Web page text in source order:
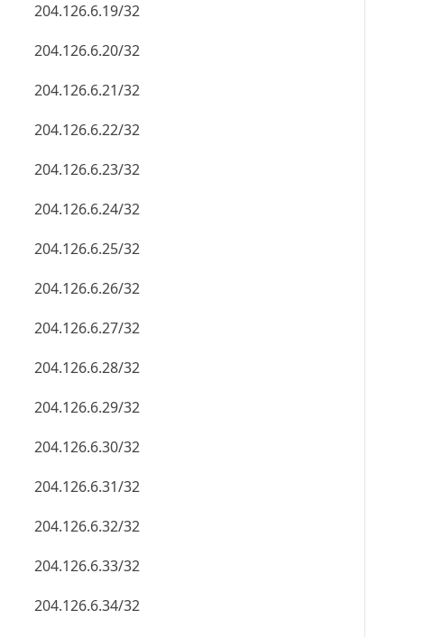
204.126.6.19/32
204.126.6.20/32
204.126.6.21/32
204.126.6.22/32
204.126.6.23/32
204.126.6.24/32
204.126.6.25/32
204.126.6.26/32
204.126.6.27/32
204.126.6.28/32
204.126.6.29/32
204.126.6.30/32
204.126.6.31/32
204.126.6.32/32
204.126.6.33/32
204.126.6.34/32